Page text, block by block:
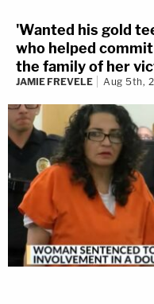
'Wanted his gold
who helped
the family of her
JAMIE FREVELE Aug 5th,